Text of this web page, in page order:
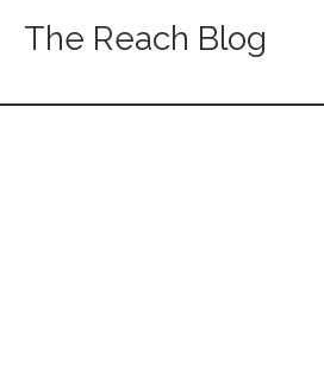
The Reach Blog